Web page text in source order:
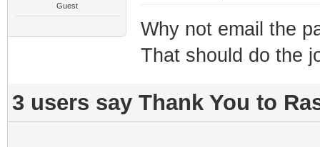
Guest
Why not email the
That should do the
3 users say Thank You to